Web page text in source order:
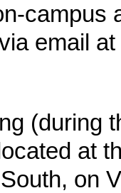
campus
email
(during
at
on